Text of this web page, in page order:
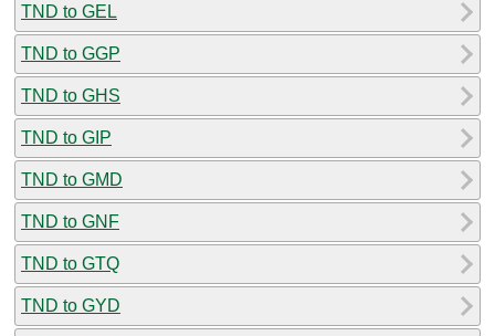
TND to GEL
TND to GGP
TND to GHS
TND to GIP
TND to GMD
TND to GNF
TND to GTQ
TND to GYD